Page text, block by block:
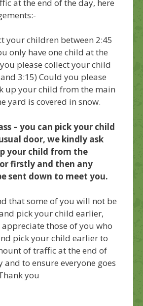
at the end of the day, here
your children between 2:45
only have one child at the
please collect your child
3:15) Could you please
up your child from the main
yard is covered in snow.
– you can pick your child
door, we kindly ask
your child from the
firstly and then any
sent down to meet you.
that some of you will not be
pick your child earlier,
those of you who
pick your child earlier to
of traffic at the end of
and to ensure everyone goes
you